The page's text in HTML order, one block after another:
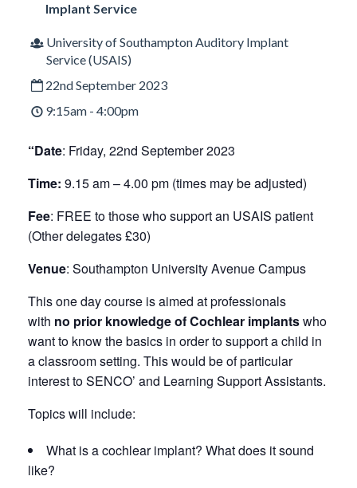
Implant Service
University of Southampton Auditory Implant
Service (USAIS)
22nd September 2023
9:15am - 4:00pm
“Date: Friday, 22nd September 2023
Time: 9.15 am – 4.00 pm (times may be adjusted)
Fee: FREE to those who support an USAIS patient
(Other delegates £30)
Venue: Southampton University Avenue Campus
This one day course is aimed at professionals
with no prior knowledge of Cochlear implantswho
want to know the basics in order to support a child in
a classroom setting. This would be of particular
interest to SENCO’ and Learning Support Assistants.
Topics will include:
What is a cochlear implant? What does it sound
like?